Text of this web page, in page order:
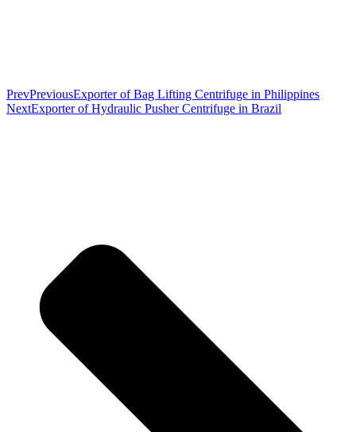
PrevPreviousExporter of Bag Lifting Centrifuge in Philippines
NextExporter of Hydraulic Pusher Centrifuge in Brazil